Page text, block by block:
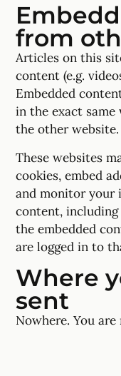
from
Articles on this
content (e.g.
Embedded
in the exact
the other website.
These websites
cookies, embed
and monitor your
content,
the embedded
are logged in to
Where
sent
Nowhere. You